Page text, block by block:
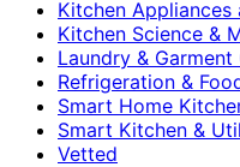
Kitchen Appliances
Kitchen Science &
Laundry & Garment
Refrigeration &
Smart Home
Smart Kitchen &
Vetted